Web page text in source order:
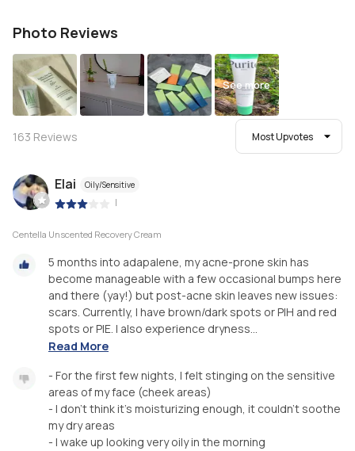
Photo Reviews
See more
163 Reviews Most Upvotes
Elai Oily/Sensitive
|
Centella Unscented Recovery Cream
5 months into adapalene, my acne-prone skin has
become manageable with a few occasional bumps here
and there (yay!) but post-acne skin leaves new issues:
scars. Currently, I have brown/dark spots or PIH and red
spots or PIE. I also experience dryness...
Read More
- For the first few nights, I felt stinging on the sensitive
areas of my face (cheek areas)
- I don’t think it’s moisturizing enough, it couldn’t soothe
my dry areas
- I wake up looking very oily in the morning